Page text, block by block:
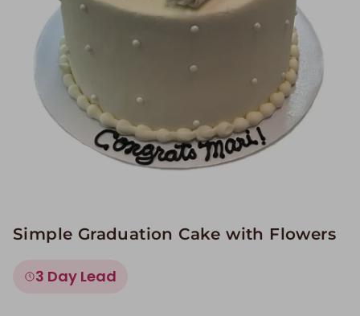
Simple Graduation Cake with Flowers
3 Day Lead